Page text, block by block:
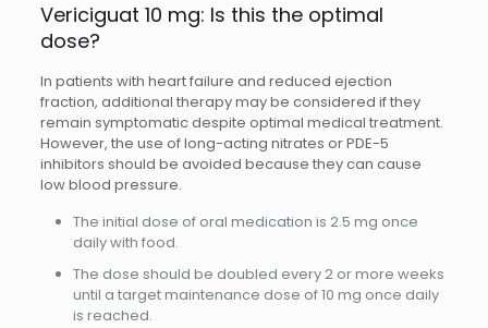
Vericiguat 10 mg: Is this the optimal
dose?
In patients with heart failure and reduced ejection
fraction, additional therapy may be considered if they
remain symptomatic despite optimal medical treatment.
However, the use of long-acting nitrates or PDE-5
inhibitors should be avoided because they can cause
low blood pressure.
The initial dose of oral medication is 2.5 mg once
daily with food.
The dose should be doubled every 2 or more weeks
until a target maintenance dose of 10 mg once daily
is reached.